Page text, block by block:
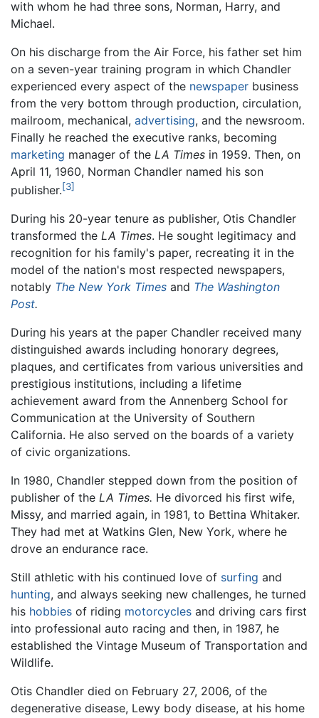
with whom he had three sons, Norman, Harry, and
Michael.
On his discharge from the Air Force, his father set him
on a seven-year training program in which Chandler
experienced every aspect of the newspaper business
from the very bottom through production, circulation,
mailroom, mechanical, advertising, and the newsroom.
Finally he reached the executive ranks, becoming
marketing manager of the LA Times in 1959. Then, on
April 11, 1960, Norman Chandler named his son
publisher.[3]
During his 20-year tenure as publisher, Otis Chandler
transformed the LA Times. He sought legitimacy and
recognition for his family's paper, recreating it in the
model of the nation's most respected newspapers,
notably The New York Times and The Washington
Post.
During his years at the paper Chandler received many
distinguished awards including honorary degrees,
plaques, and certificates from various universities and
prestigious institutions, including a lifetime
achievement award from the Annenberg School for
Communication at the University of Southern
California. He also served on the boards of a variety
of civic organizations.
In 1980, Chandler stepped down from the position of
publisher of the LA Times. He divorced his first wife,
Missy, and married again, in 1981, to Bettina Whitaker.
They had met at Watkins Glen, New York, where he
drove an endurance race.
Still athletic with his continued love of surfing and
hunting, and always seeking new challenges, he turned
his hobbies of riding motorcycles and driving cars first
into professional auto racing and then, in 1987, he
established the Vintage Museum of Transportation and
Wildlife.
Otis Chandler died on February 27, 2006, of the
degenerative disease, Lewy body disease, at his home